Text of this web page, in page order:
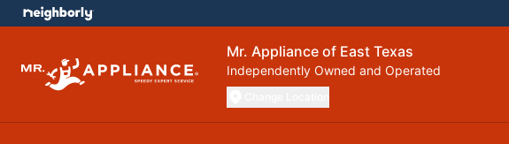
Mr. Appliance of East Texas
Independently Owned and Operated